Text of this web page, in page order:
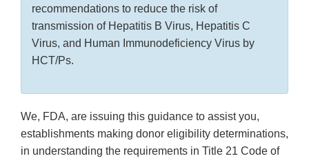
recommendations to reduce the risk of
transmission of Hepatitis B Virus, Hepatitis C
Virus, and Human Immunodeficiency Virus by
HCT/Ps.
We, FDA, are issuing this guidance to assist you,
establishments making donor eligibility determinations,
in understanding the requirements in Title 21 Code of